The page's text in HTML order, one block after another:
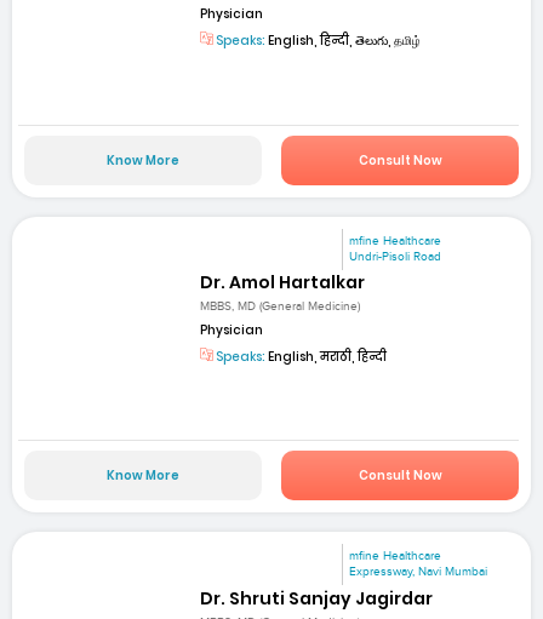
Physician
Speaks: English, हिन्दी, తెలుగు, தமிழ்
Know More Consult Now
mfine Healthcare
Undri-Pisoli Road
Dr. Amol Hartalkar
MBBS, MD (General Medicine)
Physician
Speaks: English, मराठी, हिन्दी
Know More Consult Now
mfine Healthcare
Expressway, Navi Mumbai
Dr. Shruti Sanjay Jagirdar